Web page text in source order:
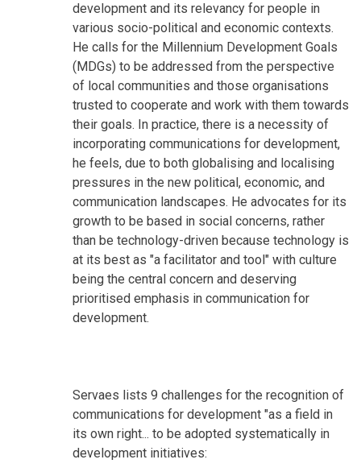
development and its relevancy for people in
various socio-political and economic contexts.
He calls for the Millennium Development Goals
(MDGs) to be addressed from the perspective
of local communities and those organisations
trusted to cooperate and work with them towards
their goals. In practice, there is a necessity of
incorporating communications for development,
he feels, due to both globalising and localising
pressures in the new political, economic, and
communication landscapes. He advocates for its
growth to be based in social concerns, rather
than be technology-driven because technology is
at its best as "a facilitator and tool" with culture
being the central concern and deserving
prioritised emphasis in communication for
development.
Servaes lists 9 challenges for the recognition of
communications for development "as a field in
its own right... to be adopted systematically in
development initiatives: